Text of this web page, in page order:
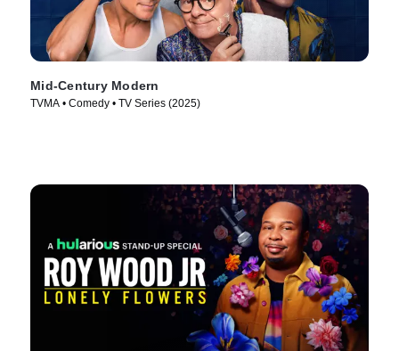
Mid-Century Modern
TVMA • Comedy • TV Series (2025)